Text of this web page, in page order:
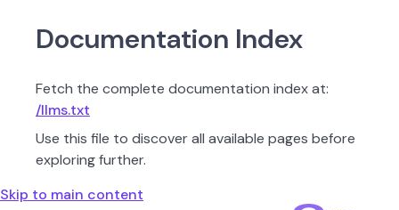
Documentation Index
Fetch the complete documentation index at:
/llms.txt
Use this file to discover all available pages before
exploring further.
Skip to main content